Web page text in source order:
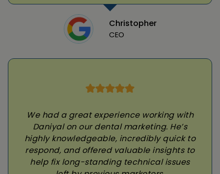
Christopher
CEO
We had a great experience working with
Daniyal on our dental marketing. He’s
highly knowledgeable, incredibly quick to
respond, and offered valuable insights to
help fix long-standing technical issues